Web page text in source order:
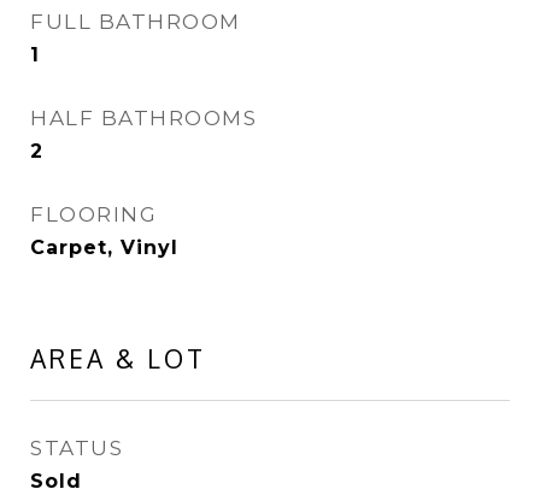
FULL BATHROOM
1
HALF BATHROOMS
2
FLOORING
Carpet, Vinyl
AREA & LOT
STATUS
Sold